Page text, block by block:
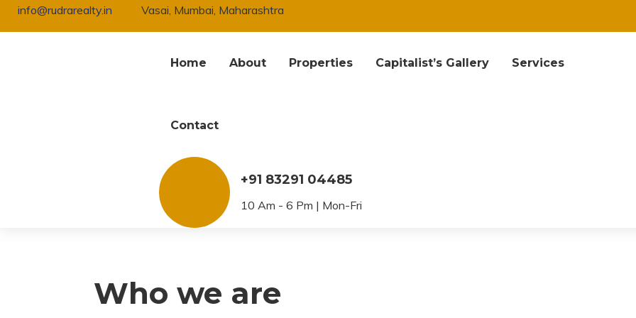
info@rudrarealty.in Vasai, Mumbai, Maharashtra
Home About Properties Capitalist’s Gallery Services
Contact
+91 83291 04485
10 Am - 6 Pm | Mon-Fri
Privacy Policy
Who we are